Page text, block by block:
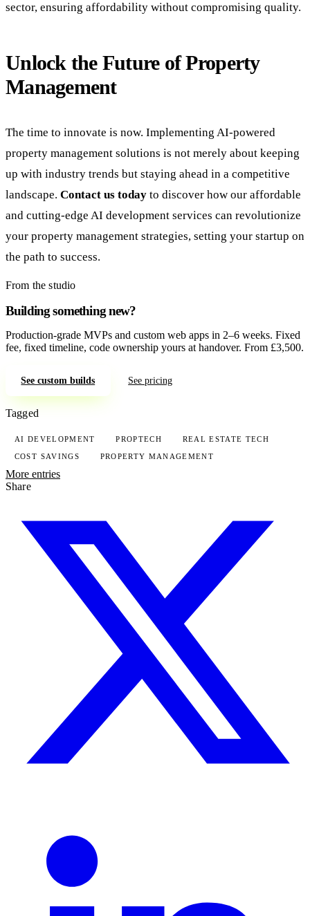
sector, ensuring affordability without compromising quality.
Unlock the Future of Property
Management
The time to innovate is now. Implementing AI-powered
property management solutions is not merely about keeping
up with industry trends but staying ahead in a competitive
landscape. Contact us today to discover how our affordable
and cutting-edge AI development services can revolutionize
your property management strategies, setting your startup on
the path to success.
From the studio
Building something new?
Production-grade MVPs and custom web apps in 2–6 weeks. Fixed
fee, fixed timeline, code ownership yours at handover. From £3,500.
See custom builds See pricing
Tagged
AI DEVELOPMENT PROPTECH REAL ESTATE TECH
COST SAVINGS PROPERTY MANAGEMENT
More entries
Share